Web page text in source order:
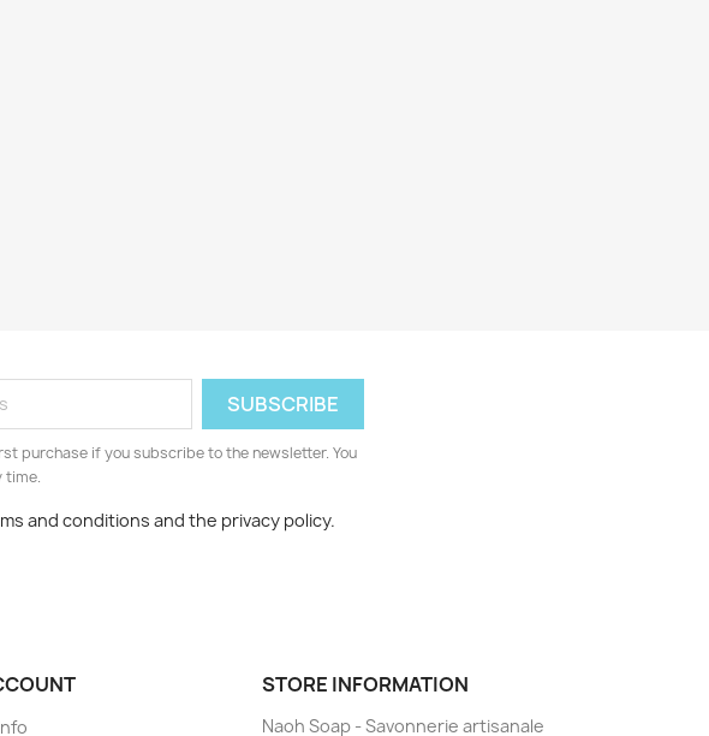
purchase if you subscribe to the newsletter. You
time.
and conditions and the privacy policy.
STORE INFORMATION
Naoh Soap - Savonnerie artisanale